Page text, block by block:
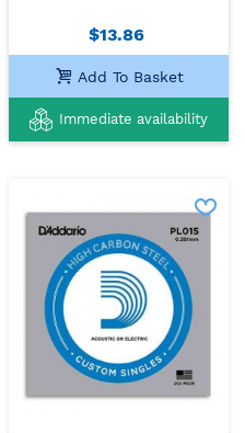
$13.86
Add To Basket
Immediate availability